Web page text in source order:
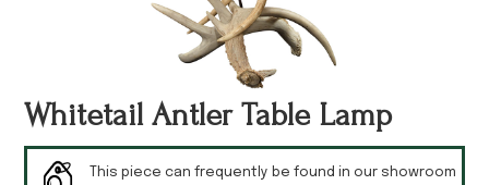
Whitetail Antler Table Lamp
This piece can frequently be found in our showroom